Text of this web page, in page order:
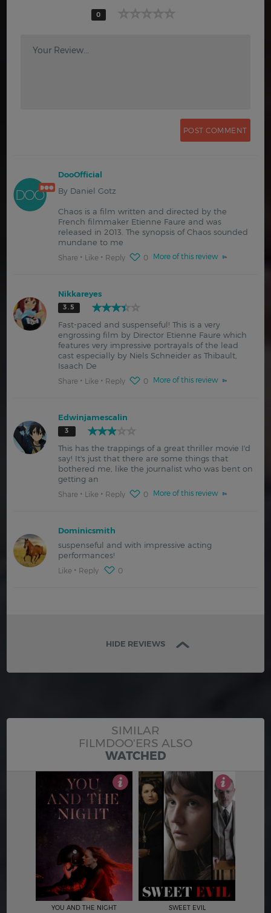
0
Your Review...
DooOfficial
By Daniel Gotz
Chaos is a film written and directed by the
French filmmaker Etienne Faure and was
released in 2013. The synopsis of Chaos sounded
mundane to me
More of this review
Share Like Reply 0
Nikkareyes
3.5
Fast-paced and suspenseful! This is a very
engrossing film by Director Etienne Faure which
features very impressive portrayals of the lead
cast especially by Niels Schneider as Thibault,
Isaach De
More of this review
Share Like Reply 0
Edwinjamescalin
3
This has the trappings of a great thriller movie I'd
say! It's just that there are some things that
bothered me, like the journalist who was bent on
getting an
More of this review
Share Like Reply 0
Dominicsmith
suspenseful and with impressive acting
performances!
Like Reply 0
HIDE REVIEWS
SIMILAR
FILMDOO'ERS ALSO
WATCHED
YOU AND THE NIGHT SWEET EVIL